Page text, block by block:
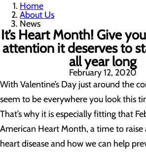
Home
About Us
News
It’s Heart Month! Give
attention it deserves to
all year long
February 12, 2020
With Valentine’s Day just around the
seem to be everywhere you look this
That’s why it is especially fitting that
American Heart Month, a time to raise
heart disease and how we can help